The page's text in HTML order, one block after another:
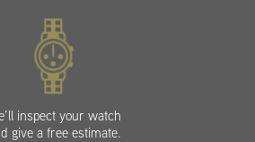
inspect your watch
give a free estimate.